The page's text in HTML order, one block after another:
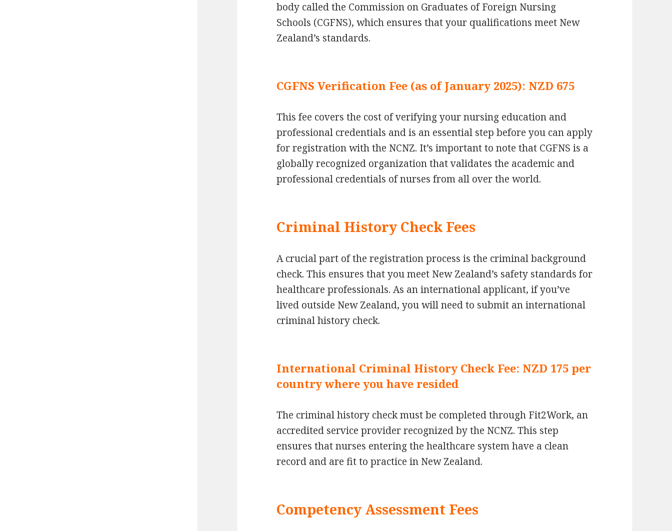
body called the Commission on Graduates of Foreign Nursing
Schools (CGFNS), which ensures that your qualifications meet New
Zealand’s standards.
CGFNS Verification Fee (as of January 2025): NZD 675
This fee covers the cost of verifying your nursing education and
professional credentials and is an essential step before you can apply
for registration with the NCNZ. It’s important to note that CGFNS is a
globally recognized organization that validates the academic and
professional credentials of nurses from all over the world.
Criminal History Check Fees
A crucial part of the registration process is the criminal background
check. This ensures that you meet New Zealand’s safety standards for
healthcare professionals. As an international applicant, if you’ve
lived outside New Zealand, you will need to submit an international
criminal history check.
International Criminal History Check Fee: NZD 175 per
country where you have resided
The criminal history check must be completed through Fit2Work, an
accredited service provider recognized by the NCNZ. This step
ensures that nurses entering the healthcare system have a clean
record and are fit to practice in New Zealand.
Competency Assessment Fees